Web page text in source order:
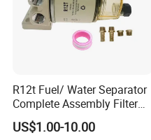
R12t Fuel/ Water Separator
Complete Assembly Filter
Diesel Engine for Racor 140r
120at Automotive Parts
US$1.00-10.00